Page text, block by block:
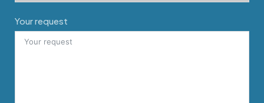
Your request